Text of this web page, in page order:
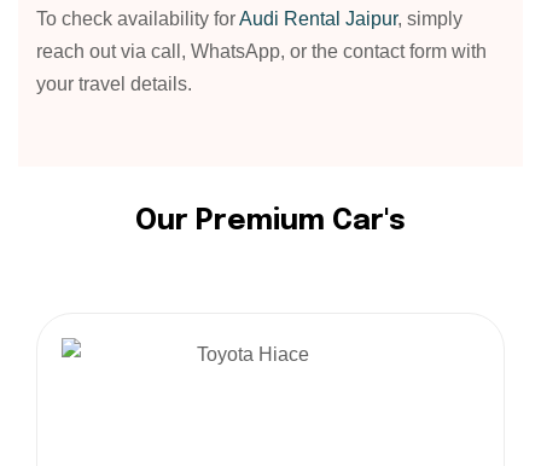
To check availability forAudi Rental Jaipur, simply
reach out via call, WhatsApp, or the contact form with
your travel details.
Our Premium Car's